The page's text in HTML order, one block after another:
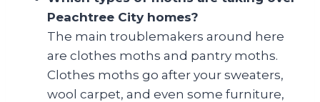
Peachtree City homes?
The main troublemakers around here
are clothes moths and pantry moths.
Clothes moths go after your sweaters,
wool carpet, and even some furniture,